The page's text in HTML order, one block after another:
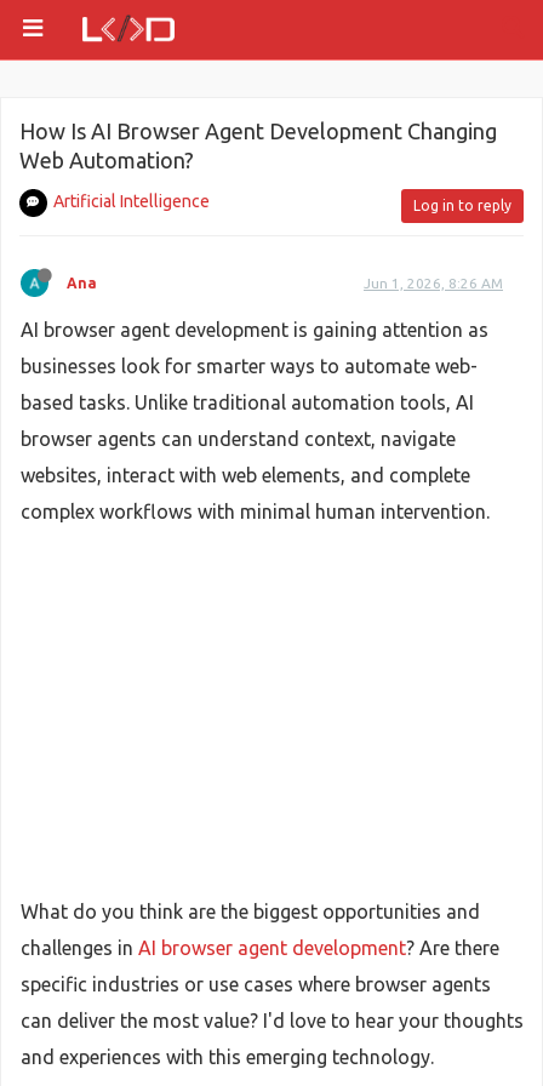
How Is AI Browser Agent Development Changing
Web Automation?
Artificial Intelligence Log in to reply
Ana Jun 1, 2026, 8:26 AM
AI browser agent development is gaining attention as
businesses look for smarter ways to automate web-
based tasks. Unlike traditional automation tools, AI
browser agents can understand context, navigate
websites, interact with web elements, and complete
complex workflows with minimal human intervention.
What do you think are the biggest opportunities and
challenges in AI browser agent development? Are there
specific industries or use cases where browser agents
can deliver the most value? I'd love to hear your thoughts
and experiences with this emerging technology.